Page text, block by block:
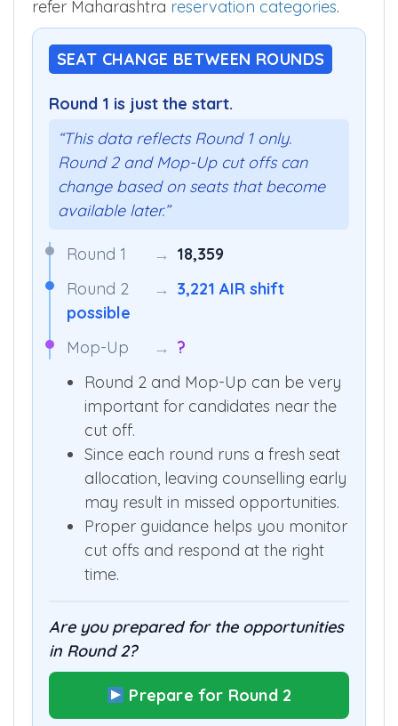
refer Maharashtra reservation categories.
SEAT CHANGE BETWEEN ROUNDS
Round 1 is just the start.
“This data reflects Round 1 only.
Round 2 and Mop-Up cut offs can
change based on seats that become
available later.”
Round 1 → 18,359
Round 2
→ 3,221 AIR shift
possible
Mop-Up
→
?
Round 2 and Mop-Up can be very
important for candidates near the
cut off.
Since each round runs a fresh seat
allocation, leaving counselling early
may result in missed opportunities.
Proper guidance helps you monitor
cut offs and respond at the right
time.
Are you prepared for the opportunities
in Round 2?
Prepare for Round 2